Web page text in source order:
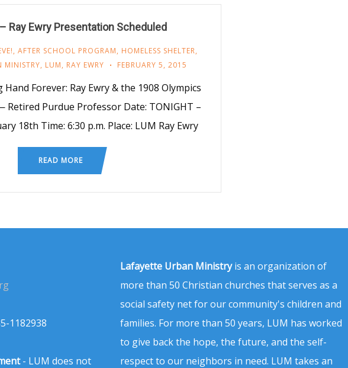
Ray Ewry Presentation Scheduled
, AFTER SCHOOL PROGRAM, HOMELESS SHELTER,
MINISTRY, LUM, RAY EWRY FEBRUARY 5, 2015
Forever: Ray Ewry & the 1908 Olympics
Retired Purdue Professor Date: TONIGHT –
18th Time: 6:30 p.m. Place: LUM Ray Ewry
READ MORE
1182938
- LUM does not
Lafayette Urban Ministryis an organization of
more than 50 Christian churches that serves as a
social safety net for our community's children and
families. For more than 50 years, LUM has worked
to give back the hope, the future, and the self-
respect to our neighbors in need. LUM takes an